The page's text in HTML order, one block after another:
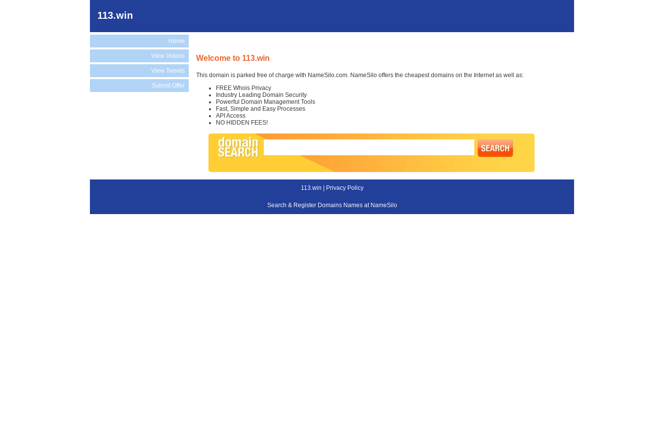
113.win
Home
View Videos
View Tweets
Submit Offer
Welcome to 113.win
This domain is parked free of charge with NameSilo.com. NameSilo offers the cheapest domains on the Internet as well as:
FREE Whois Privacy
Industry Leading Domain Security
Powerful Domain Management Tools
Fast, Simple and Easy Processes
API Access
NO HIDDEN FEES!
113.win | Privacy Policy
Search & Register Domains Names at NameSilo